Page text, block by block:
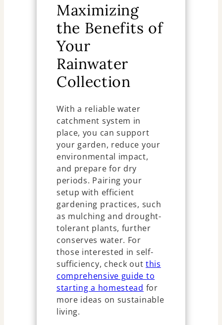
Maximizing
the Benefits of
Your
Rainwater
Collection
With a reliable water
catchment system in
place, you can support
your garden, reduce your
environmental impact,
and prepare for dry
periods. Pairing your
setup with efficient
gardening practices, such
as mulching and drought-
tolerant plants, further
conserves water. For
those interested in self-
sufficiency, check out this
comprehensive guide to
starting a homestead for
more ideas on sustainable
living.